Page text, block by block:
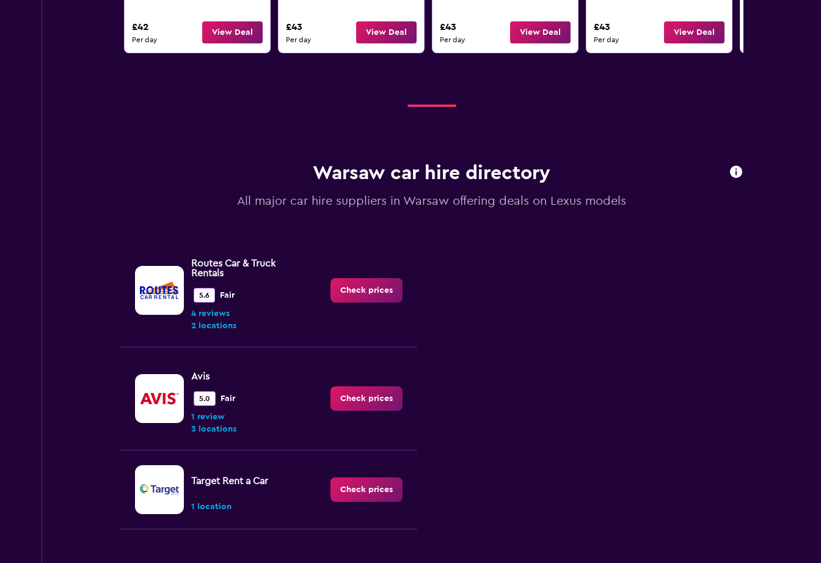
£42
Per day
View Deal
£43
Per day
View Deal
£43
Per day
View Deal
£43
Per day
View Deal
Warsaw car hire directory
All major car hire suppliers in Warsaw offering deals on Lexus models
Routes Car & Truck
Rentals
5.6 Fair
4 reviews
2 locations
Check prices
Avis
5.0 Fair
1 review
3 locations
Check prices
Target Rent a Car
1 location
Check prices